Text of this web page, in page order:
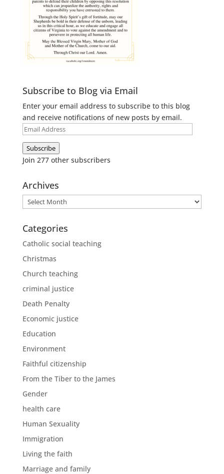
Subscribe to Blog via Email
Enter your email address to subscribe to this blog
and receive notifications of new posts by email.
Email
Address
Subscribe
Join 277 other subscribers
Archives
Archives
Categories
Catholic social teaching
Christmas
Church teaching
criminal justice
Death Penalty
Economic justice
Education
Environment
Faithful citizenship
From the Tiber to the James
Gender
health care
Human Sexuality
Immigration
Living the faith
Marriage and family